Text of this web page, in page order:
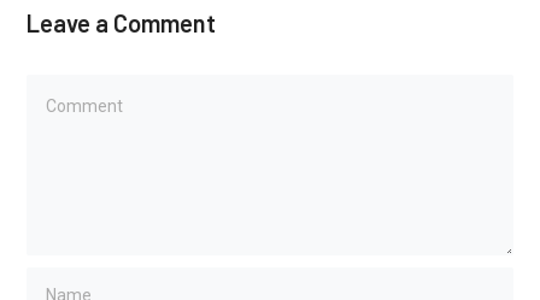
Leave a Comment